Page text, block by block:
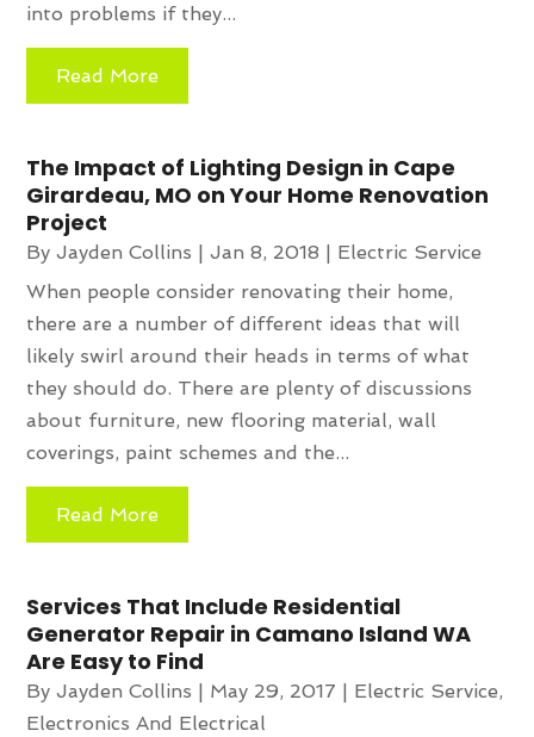
into problems if they...
Read More
The Impact of Lighting Design in Cape
Girardeau, MO on Your Home Renovation
Project
ByJayden Collins |Jan 8, 2018 | Electric Service
When people consider renovating their home,
there are a number of different ideas that will
likely swirl around their heads in terms of what
they should do. There are plenty of discussions
about furniture, new flooring material, wall
coverings, paint schemes and the...
Read More
Services That Include Residential
Generator Repair in Camano Island WA
Are Easy to Find
ByJayden Collins | May 29, 2017 | Electric Service,
Electronics And Electrical